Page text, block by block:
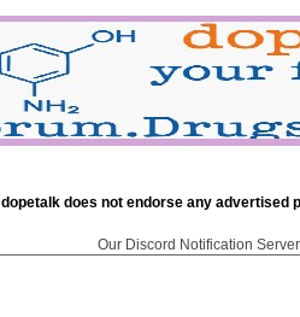
dopetalk does not endorse any advertised
Our Discord Notification